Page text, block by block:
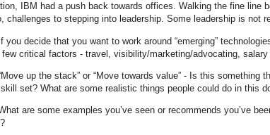
IBM had a push back towards offices. Walking the fine line
challenges to stepping into leadership. Some leadership is not
you decide that you want to work around “emerging”
few critical factors - travel, visibility/marketing/advocating, salary
up the stack” or “Move towards value” - Is this something
set? What are some realistic things people could do in this
are some examples you’ve seen or recommends you’ve